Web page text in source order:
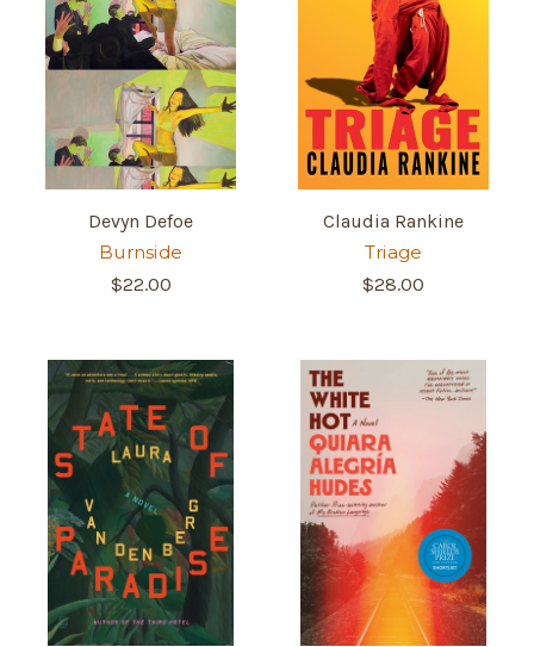
Devyn Defoe
Burnside
$22.00
Claudia Rankine
Triage
$28.00